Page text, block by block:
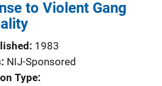
to Violent Gang
1983
NIJ-Sponsored
Type